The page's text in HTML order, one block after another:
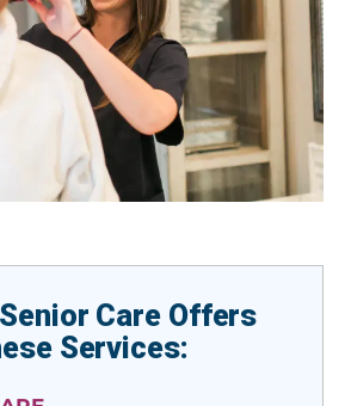
Care Offers
Services: